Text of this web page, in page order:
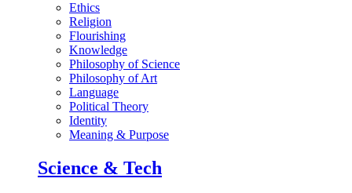
Ethics
Religion
Flourishing
Knowledge
Philosophy of Science
Philosophy of Art
Language
Political Theory
Identity
Meaning & Purpose
Science & Tech